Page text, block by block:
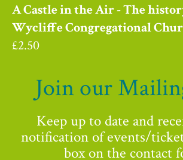
A Castle in the Air - The
Wycliffe Congregational
£2.50
Join our
Keep up to date and
notification of events/
box on the contact